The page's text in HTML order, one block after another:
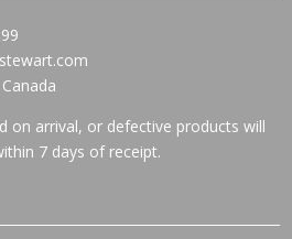
on arrival, or defective products will
7 days of receipt.